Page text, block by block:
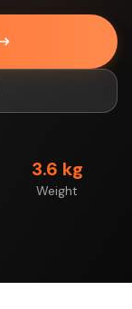
3.6 kg
Weight